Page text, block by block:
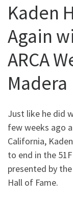
Kaden
Again
ARCA
Madera
Just like he did
few weeks ago
California,
to end in the
presented by
Hall of Fame.